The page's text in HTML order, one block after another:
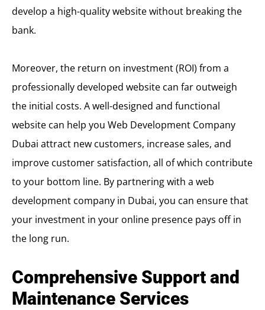
develop a high-quality website without breaking the
bank.
Moreover, the return on investment (ROI) from a
professionally developed website can far outweigh
the initial costs. A well-designed and functional
website can help you Web Development Company
Dubai attract new customers, increase sales, and
improve customer satisfaction, all of which contribute
to your bottom line. By partnering with a web
development company in Dubai, you can ensure that
your investment in your online presence pays off in
the long run.
Comprehensive Support and
Maintenance Services